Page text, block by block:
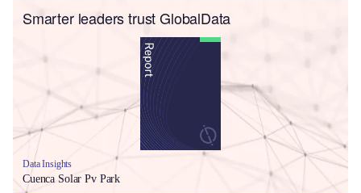
Smarter leaders trust GlobalData
Data Insights
Cuenca Solar Pv Park